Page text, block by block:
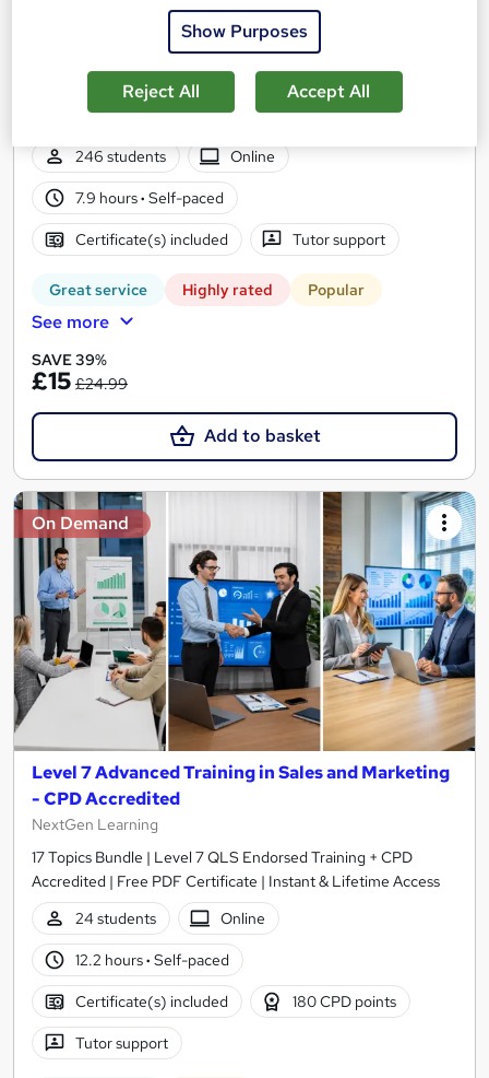
Level 3 - CPD Accredited
Free Resources: Lead Generation Blueprint, Cold Calling
Guide | Free Course: Business Etiquette | Free Student ID
246 students
Online
7.9 hours· Self-paced
Certificate(s) included Tutor support
Great service Highly rated Popular
See more
SAVE 39%
£15 £24.99
Add to basket
On Demand
Level 7 Advanced Training in Sales and Marketing
- CPD Accredited
NextGen Learning
17 Topics Bundle | Level 7 QLS Endorsed Training + CPD
Accredited | Free PDF Certificate | Instant & Lifetime Access
24 students
Online
12.2 hours· Self-paced
Certificate(s) included 180 CPD points
Tutor support
Show Purposes
Reject All Accept All